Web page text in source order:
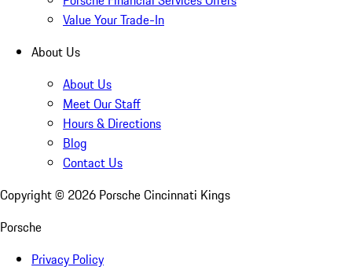
Value Your Trade-In
About Us
About Us
Meet Our Staff
Hours & Directions
Blog
Contact Us
Copyright © 2026 Porsche Cincinnati Kings
Porsche
Privacy Policy